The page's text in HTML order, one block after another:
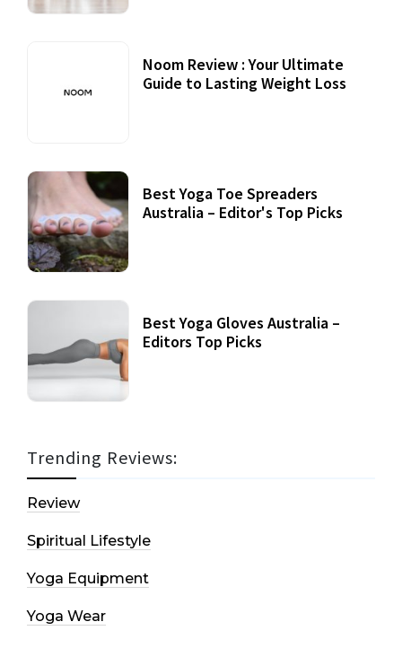
Noom Review : Your Ultimate
Guide to Lasting Weight Loss
Best Yoga Toe Spreaders
Australia – Editor's Top Picks
Best Yoga Gloves Australia –
Editors Top Picks
Trending Reviews:
Review
Spiritual Lifestyle
Yoga Equipment
Yoga Wear